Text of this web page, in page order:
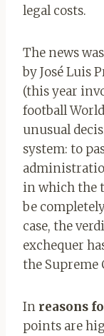
legal costs.
The news
by José Luis
(this year
football
unusual
system: to
in which the
be
case, the
exchequer
the Supreme
In reasons
points are